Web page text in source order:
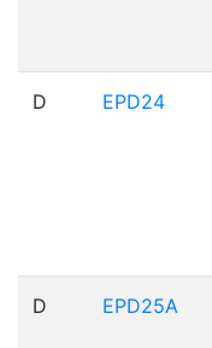
D EPD24
D EPD25A